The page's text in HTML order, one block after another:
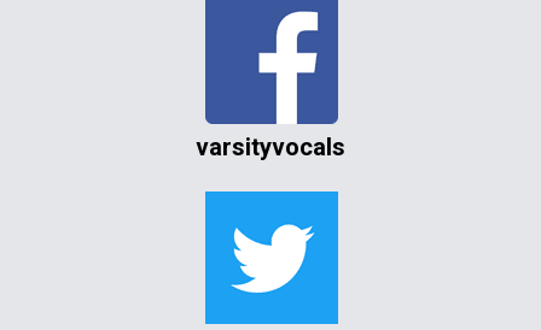
varsityvocals